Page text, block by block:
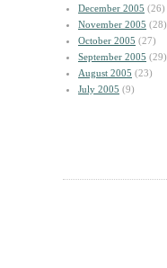
December 2005 (26)
November 2005 (28)
October 2005 (27)
September 2005 (29)
August 2005 (23)
July 2005 (9)